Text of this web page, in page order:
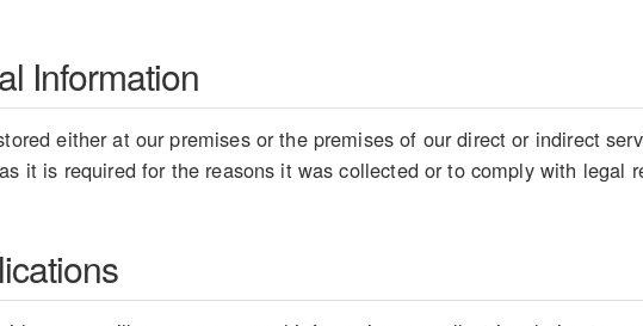
Information
either at our premises or the premises of our direct or indirect
it is required for the reasons it was collected or to comply with legal